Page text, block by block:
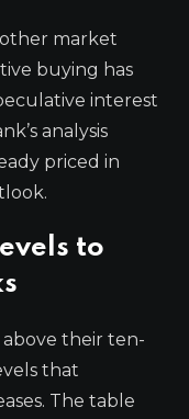
other market
buying has
interest
analysis
priced in
to
their ten-
that
The table